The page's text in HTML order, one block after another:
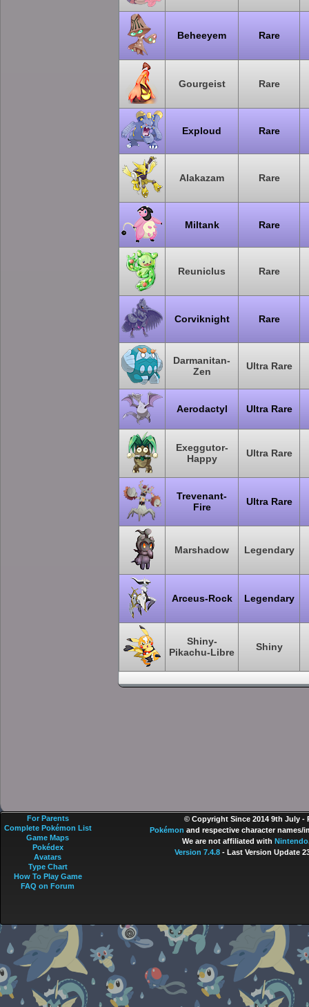
Beheeyem Rare
Gourgeist Rare
Exploud Rare
Alakazam Rare
Miltank Rare
Reuniclus Rare
Corviknight Rare
Darmanitan-
Zen
Ultra Rare
Aerodactyl Ultra Rare
Exeggutor-
Happy
Ultra Rare
Trevenant-
Fire
Ultra Rare
Marshadow Legendary
Arceus-Rock Legendary
Shiny-
Pikachu-Libre
Shiny
© Copyright Since 2014 9th July -
Pokémon and respective character names/
We are not affiliated with Nintendo
Version 7.4.8- Last Version Update
For Parents
Complete Pokémon List
Game Maps
Pokédex
Avatars
Type Chart
How To Play Game
FAQ on Forum